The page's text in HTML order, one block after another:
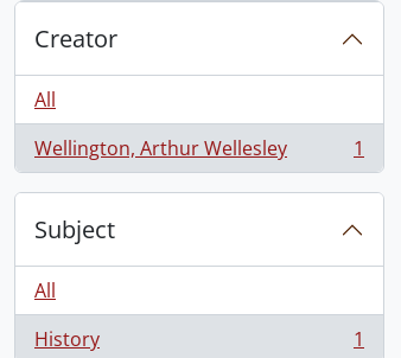
Creator
All
Wellington, Arthur Wellesley
, 1 results 1
Subject
All
History
, 1 results 1